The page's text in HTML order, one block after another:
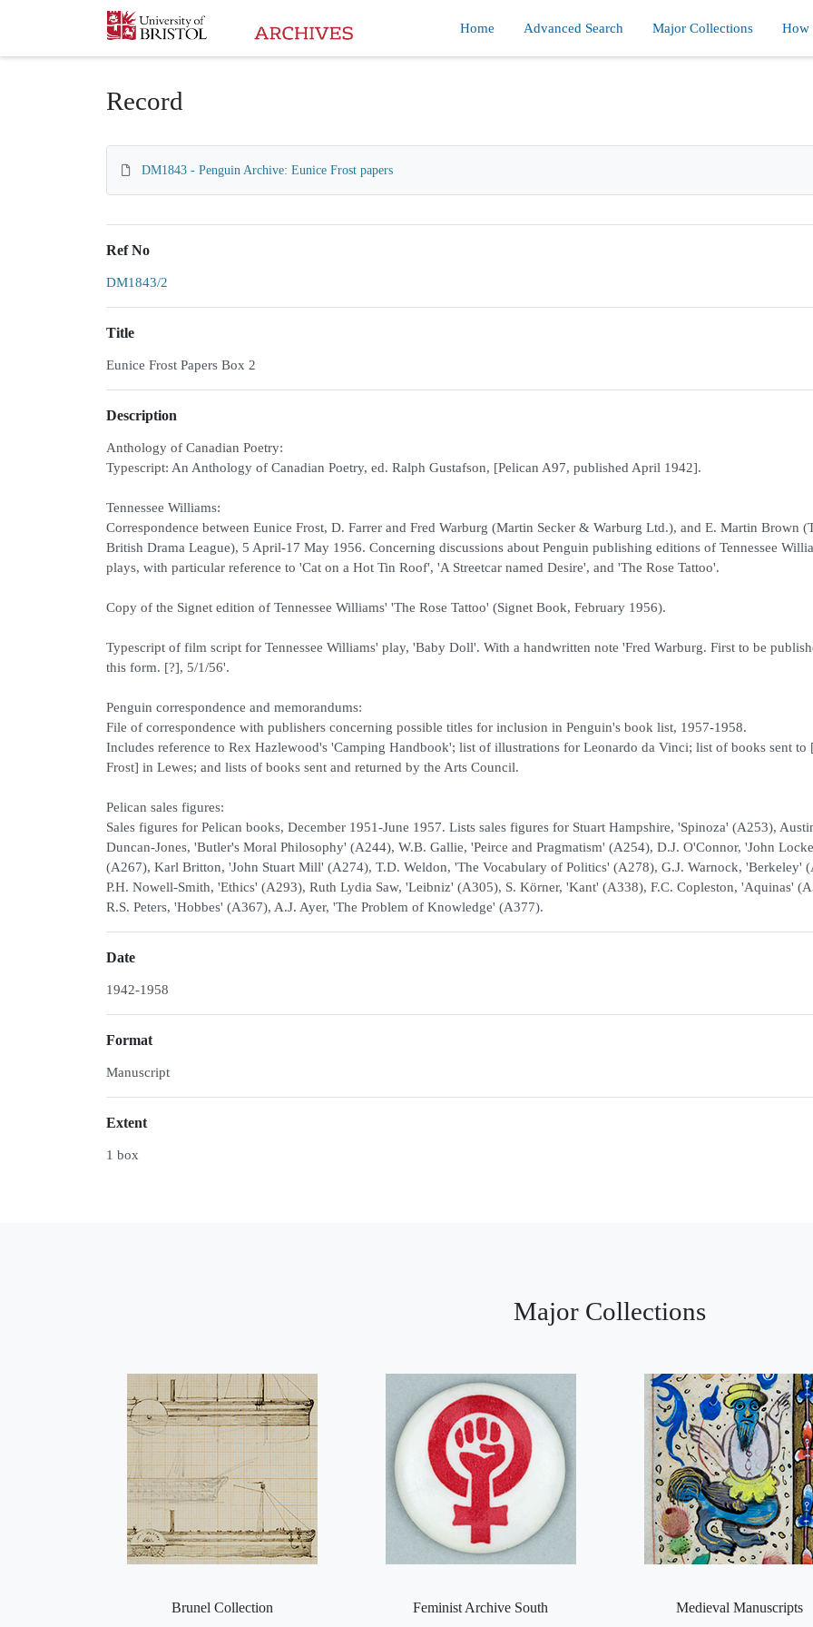
Homepage
Home Advanced Search Major Collections How
Record
DM1843 - Penguin Archive: Eunice Frost papers
Ref No
DM1843/2
Title
Eunice Frost Papers Box 2
Description
Anthology of Canadian Poetry:
Typescript: An Anthology of Canadian Poetry, ed. Ralph Gustafson, [Pelican A97, published April 1942].
Tennessee Williams:
Correspondence between Eunice Frost, D. Farrer and Fred Warburg (Martin Secker & Warburg Ltd.), and E. Martin Brown
British Drama League), 5 April-17 May 1956. Concerning discussions about Penguin publishing editions of Tennessee
plays, with particular reference to 'Cat on a Hot Tin Roof', 'A Streetcar named Desire', and 'The Rose Tattoo'.
Copy of the Signet edition of Tennessee Williams' 'The Rose Tattoo' (Signet Book, February 1956).
Typescript of film script for Tennessee Williams' play, 'Baby Doll'. With a handwritten note 'Fred Warburg. First to be
this form. [?], 5/1/56'.
Penguin correspondence and memorandums:
File of correspondence with publishers concerning possible titles for inclusion in Penguin's book list, 1957-1958.
Includes reference to Rex Hazlewood's 'Camping Handbook'; list of illustrations for Leonardo da Vinci; list of books sent to
Frost] in Lewes; and lists of books sent and returned by the Arts Council.
Pelican sales figures:
Sales figures for Pelican books, December 1951-June 1957. Lists sales figures for Stuart Hampshire, 'Spinoza' (A253),
Duncan-Jones, 'Butler's Moral Philosophy' (A244), W.B. Gallie, 'Peirce and Pragmatism' (A254), D.J. O'Connor, 'John
(A267), Karl Britton, 'John Stuart Mill' (A274), T.D. Weldon, 'The Vocabulary of Politics' (A278), G.J. Warnock, 'Berkeley'
P.H. Nowell-Smith, 'Ethics' (A293), Ruth Lydia Saw, 'Leibniz' (A305), S. Körner, 'Kant' (A338), F.C. Copleston, 'Aquinas'
R.S. Peters, 'Hobbes' (A367), A.J. Ayer, 'The Problem of Knowledge' (A377).
Date
1942-1958
Format
Manuscript
Extent
1 box
Major Collections
Brunel Collection Feminist Archive South Medieval Manuscripts